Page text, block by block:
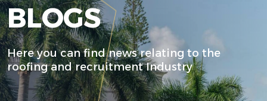
BLOGS
Here you can find news relating to the
roofing and recruitment Industry